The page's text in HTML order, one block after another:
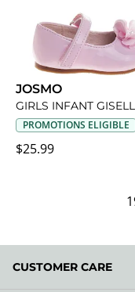
JOSMO
PROMOTIONS ELIGIBLE
$25.99
CUSTOMER CARE